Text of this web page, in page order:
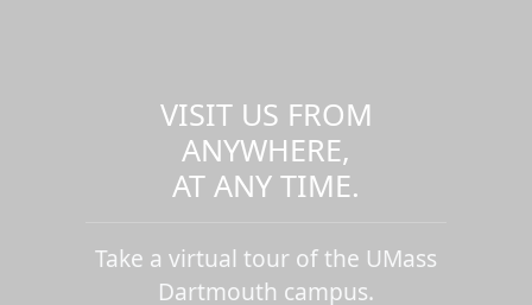
VISIT US FROM
ANYWHERE,
AT ANY TIME.
Take a virtual tour of the UMass
Dartmouth campus.